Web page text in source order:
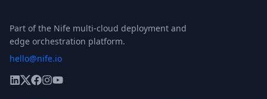
Part of the Nife multi-cloud deployment and
edge orchestration platform.
hello@nife.io